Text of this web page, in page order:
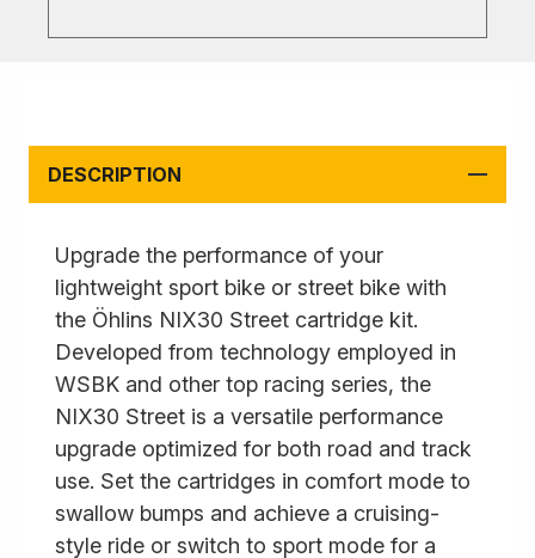
DESCRIPTION
Upgrade the performance of your
lightweight sport bike or street bike with
the Öhlins NIX30 Street cartridge kit.
Developed from technology employed in
WSBK and other top racing series, the
NIX30 Street is a versatile performance
upgrade optimized for both road and track
use. Set the cartridges in comfort mode to
swallow bumps and achieve a cruising-
style ride or switch to sport mode for a